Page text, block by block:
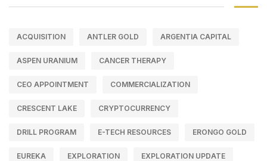
ACQUISITION ANTLER GOLD ARGENTIA CAPITAL
ASPEN URANIUM CANCER THERAPY
CEO APPOINTMENT COMMERCIALIZATION
CRESCENT LAKE CRYPTOCURRENCY
DRILL PROGRAM E-TECH RESOURCES ERONGO GOLD
EUREKA EXPLORATION EXPLORATION UPDATE